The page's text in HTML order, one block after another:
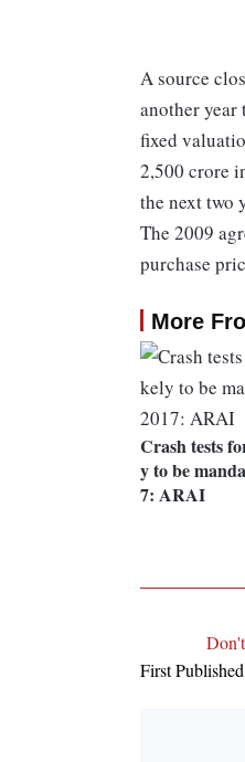
A source
another
fixed
2,500 crore
the next two
The 2009
purchase
More
Crash tests
y to be
7: ARAI
First